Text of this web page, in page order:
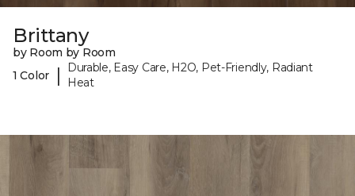
Brittany
by Room by Room
1 Color
|
Durable, Easy Care, H2O, Pet-Friendly, Radiant
Heat